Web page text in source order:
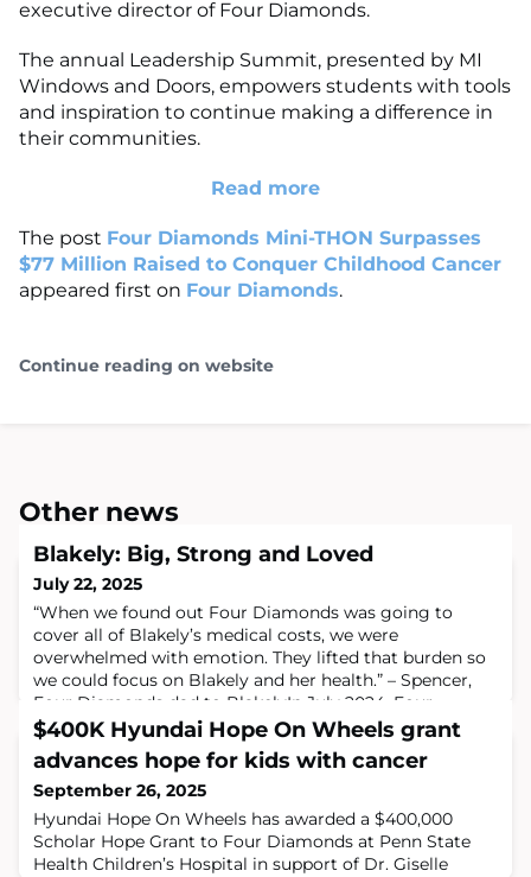
executive director of Four Diamonds.
The annual Leadership Summit, presented by MI
Windows and Doors, empowers students with tools
and inspiration to continue making a difference in
their communities.
Read more
The post Four Diamonds Mini-THON Surpasses
$77 Million Raised to Conquer Childhood Cancer
appeared first on Four Diamonds.
Continue reading on website
Other news
Blakely: Big, Strong and Loved
July 22, 2025
“When we found out Four Diamonds was going to
cover all of Blakely’s medical costs, we were
overwhelmed with emotion. They lifted that burden so
we could focus on Blakely and her health.” – Spencer,
Four Diamonds dad to BlakelyIn July 2024, Four
Diamonds child Blakely Kling was a typical 1½-year-old
little girl. She was full of life and energy. She began
walking at just 10 months and showed early
$400K Hyundai Hope On Wheels grant
advances hope for kids with cancer
September 26, 2025
Hyundai Hope On Wheels has awarded a $400,000
Scholar Hope Grant to Four Diamonds at Penn State
Health Children’s Hospital in support of Dr. Giselle